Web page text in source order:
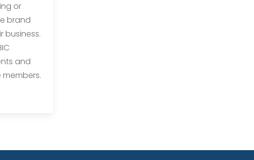
or
brand
business.
and